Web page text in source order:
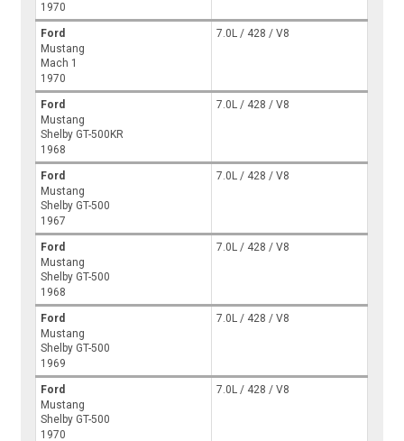
1970
Ford
Mustang
Mach 1
1970
7.0L / 428 / V8
Ford
Mustang
Shelby GT-500KR
1968
7.0L / 428 / V8
Ford
Mustang
Shelby GT-500
1967
7.0L / 428 / V8
Ford
Mustang
Shelby GT-500
1968
7.0L / 428 / V8
Ford
Mustang
Shelby GT-500
1969
7.0L / 428 / V8
Ford
Mustang
Shelby GT-500
1970
7.0L / 428 / V8